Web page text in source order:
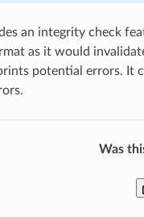
an integrity check
as it would
potential errors. It
Was